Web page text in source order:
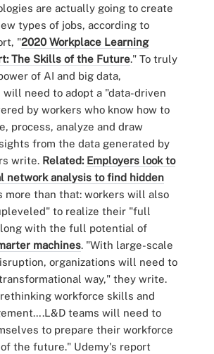
are actually going to create
types of jobs, according to
"2020 Workplace Learning
The Skills of the Future." To truly
of AI and big data,
will need to adopt a "data-driven
by workers who know how to
process, analyze and draw
from the data generated by
write. Related: Employers look to
network analysis to find hidden
than that: workers will also
to realize their "full
with the full potential of
machines. "With large-scale
organizations will need to
way," they write.
workforce skills and
teams will need to
to prepare their workforce
the future." Udemy's report